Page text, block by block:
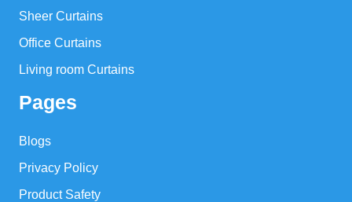
Sheer Curtains
Office Curtains
Living room Curtains
Pages
Blogs
Privacy Policy
Product Safety